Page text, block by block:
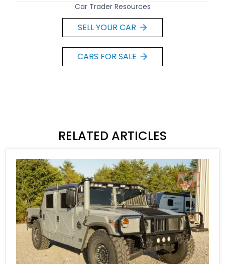
Car Trader Resources
SELL YOUR CAR
CARS FOR SALE
RELATED ARTICLES